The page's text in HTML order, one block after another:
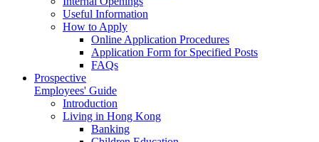
Useful Information
How to Apply
Online Application Procedures
Application Form for Specified Posts
FAQs
Prospective
Employees' Guide
Introduction
Living in Hong Kong
Banking